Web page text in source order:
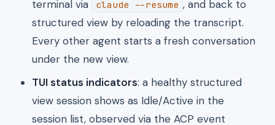
terminal via
claude --resume , and back to
structured view by reloading the transcript.
Every other agent starts a fresh conversation
under the new view.
TUI status indicators: a healthy structured
view session shows as Idle/Active in the
session list, observed via the ACP event